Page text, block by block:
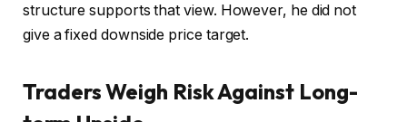
structure supports that view. However, he did not
give a fixed downside price target.
Traders Weigh Risk Against Long-